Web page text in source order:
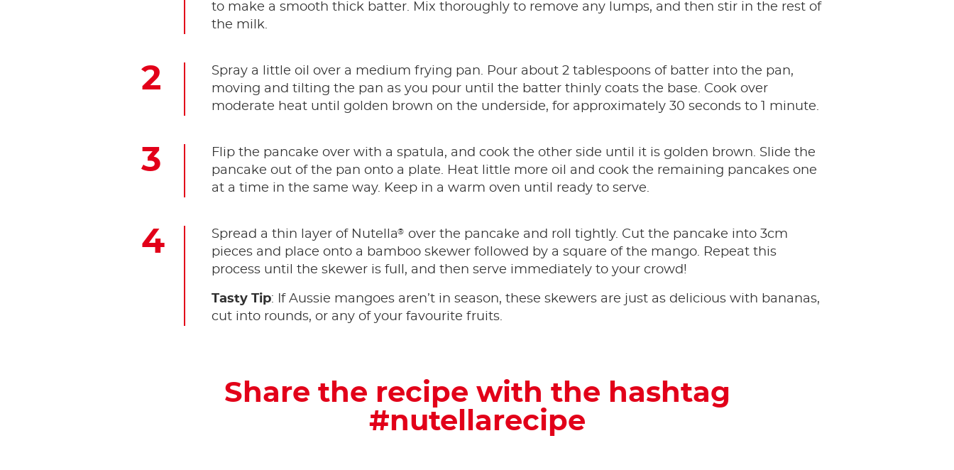
to make a smooth thick batter. Mix thoroughly to remove any lumps, and then stir in the rest of
the milk.
Spray a little oil over a medium frying pan. Pour about 2 tablespoons of batter into the pan,
moving and tilting the pan as you pour until the batter thinly coats the base. Cook over
moderate heat until golden brown on the underside, for approximately 30 seconds to 1 minute.
Flip the pancake over with a spatula, and cook the other side until it is golden brown. Slide the
pancake out of the pan onto a plate. Heat little more oil and cook the remaining pancakes one
at a time in the same way. Keep in a warm oven until ready to serve.
Spread a thin layer of Nutella® over the pancake and roll tightly. Cut the pancake into 3cm
pieces and place onto a bamboo skewer followed by a square of the mango. Repeat this
process until the skewer is full, and then serve immediately to your crowd!
Tasty Tip: If Aussie mangoes aren’t in season, these skewers are just as delicious with bananas,
cut into rounds, or any of your favourite fruits.
Share the recipe with the hashtag
#nutellarecipe